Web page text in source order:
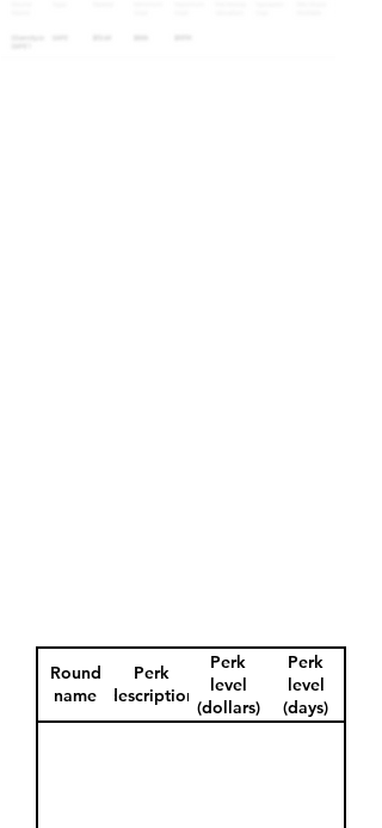
Round
name
Perk
description
Perk
level
(dollars)
Perk
level
(days)